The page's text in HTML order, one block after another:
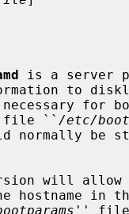
is a server
to
file `` /etc/
hostname in
'' file.